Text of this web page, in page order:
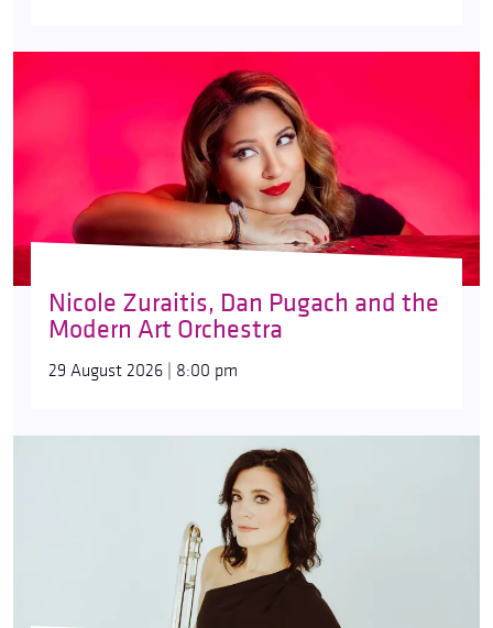
Nicole Zuraitis, Dan Pugach and the
Modern Art Orchestra
29 August 2026 | 8:00 pm